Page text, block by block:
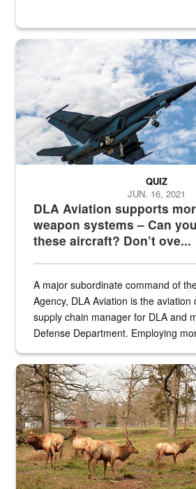
Hornet
DLA Aviation supports
weapon systems – Can
these aircraft? Don’t ove...
QUIZ
JUN. 16, 2021
A major subordinate command of
Agency, DLA Aviation is the aviation
supply chain manager for DLA and
Defense Department. Employing
the...
Maintenance supervisor drives wildlife